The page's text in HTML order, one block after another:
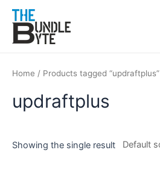
content
Home / Products tagged “updraftplus”
updraftplus
Showing the single result